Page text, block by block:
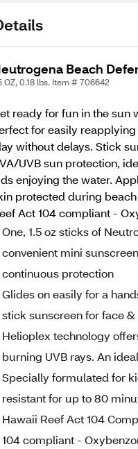
Beach
OZ, 0.18 lbs. Item # 706642
ready for fun in the sun
for easily
without delays. Stick
UVB sun protection,
enjoying the water.
protected during
Act 104 compliant -
One, 1.5 oz sticks of
convenient mini
continuous protection
Glides on easily for a
stick sunscreen for face
Helioplex technology
burning UVB rays. An
Specially formulated for
resistant for up to 80
Hawaii Reef Act 104
104 compliant -